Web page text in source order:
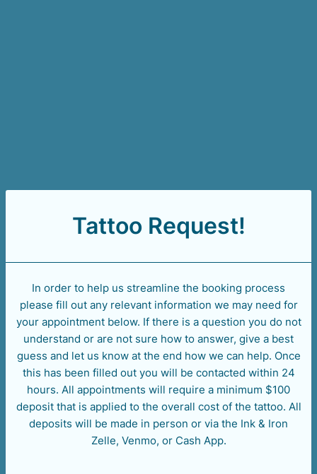
Tattoo Request!
In order to help us streamline the booking process
please fill out any relevant information we may need for
your appointment below. If there is a question you do not
understand or are not sure how to answer, give a best
guess and let us know at the end how we can help. Once
this has been filled out you will be contacted within 24
hours. All appointments will require a minimum $100
deposit that is applied to the overall cost of the tattoo. All
deposits will be made in person or via the Ink & Iron
Zelle, Venmo, or Cash App.